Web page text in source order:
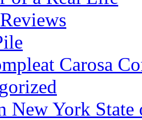
Carosa
New York